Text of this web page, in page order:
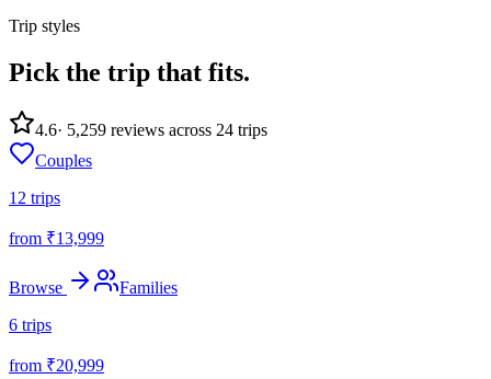
Trip styles
Pick the trip that fits.
4.6· 5,259 reviews across 24 trips
Couples
12 trips
from ₹13,999
Browse
Families
6 trips
from ₹20,999